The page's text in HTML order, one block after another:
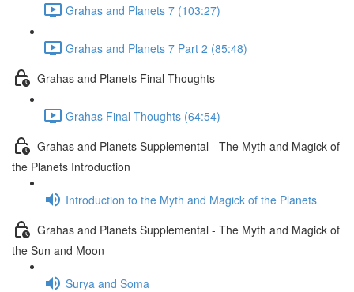
Grahas and Planets 7 (103:27)
Grahas and Planets 7 Part 2 (85:48)
Grahas and Planets Final Thoughts
Grahas Final Thoughts (64:54)
Grahas and Planets Supplemental - The Myth and Magick of
the Planets Introduction
Introduction to the Myth and Magick of the Planets
Grahas and Planets Supplemental - The Myth and Magick of
the Sun and Moon
Surya and Soma